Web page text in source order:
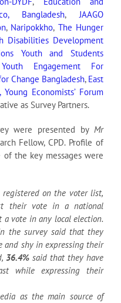
Bangladesh,JAAGO
, Naripokkho, The Hunger
Disabilities Development
Youth and Students
Youth Engagement For
Change Bangladesh, East
Young Economists’ Forum
as Survey Partners.
were presented byMr
Fellow, CPD. Profile of
the key messages were
on the voter list,
their vote in a national
a vote in any local election.
the survey said that they
and shy in expressing their
36.4% said that they have
while expressing their
as the main source of